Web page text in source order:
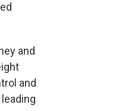
and
and